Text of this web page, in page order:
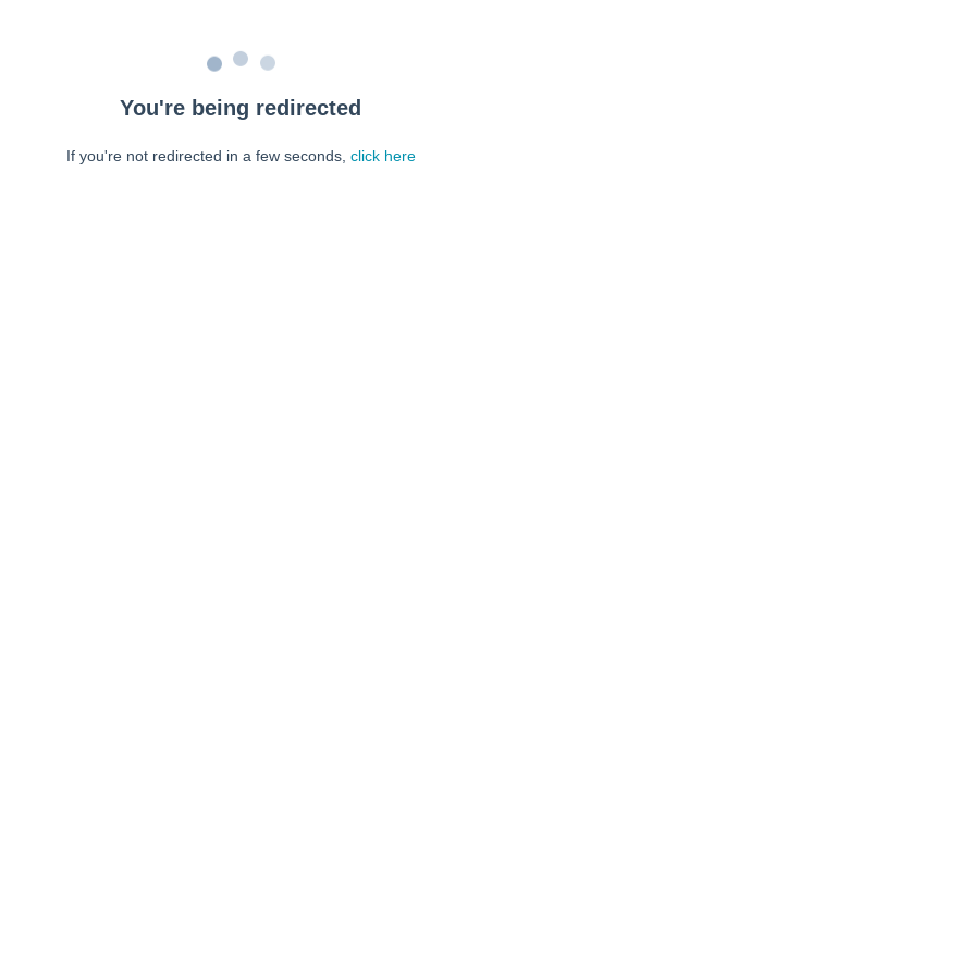
You're being redirected
If you're not redirected in a few seconds, click here